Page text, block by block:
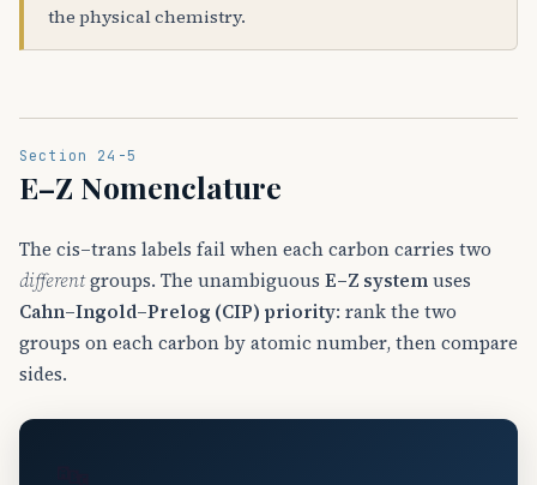
the physical chemistry.
Section 24-5
E–Z Nomenclature
The cis–trans labels fail when each carbon carries two
differentgroups. The unambiguous E–Z systemuses
Cahn–Ingold–Prelog (CIP) priority: rank the two
groups on each carbon by atomic number, then compare
sides.